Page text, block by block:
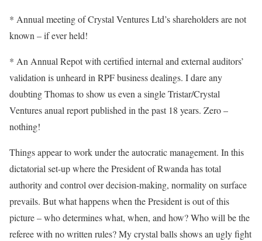
* Annual meeting of Crystal Ventures Ltd’s shareholders are not
known – if ever held!
* An Annual Repot with certified internal and external auditors’
validation is unheard in RPF business dealings. I dare any
doubting Thomas to show us even a single Tristar/Crystal
Ventures anual report published in the past 18 years. Zero –
nothing!
Things appear to work under the autocratic management. In this
dictatorial set-up where the President of Rwanda has total
authority and control over decision-making, normality on surface
prevails. But what happens when the President is out of this
picture – who determines what, when, and how? Who will be the
referee with no written rules? My crystal balls shows an ugly fight